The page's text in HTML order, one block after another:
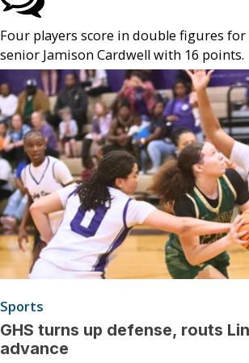
Four players score in double figures for
senior Jamison Cardwell with 16 points.
Sports
GHS turns up defense, routs
advance